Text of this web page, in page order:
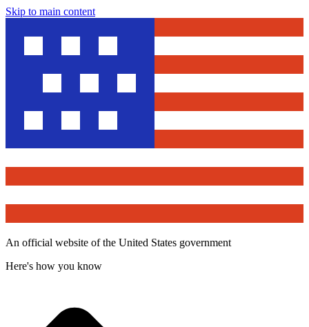
Skip to main content
An official website of the United States government
Here's how you know